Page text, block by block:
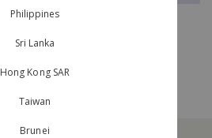
Philippines
Sri Lanka
Hong Kong SAR
Taiwan
Brunei